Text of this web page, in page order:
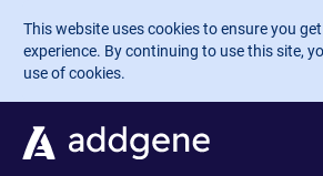
Skip to main content
This website uses cookies to ensure you
experience. By continuing to use this site,
use of cookies.